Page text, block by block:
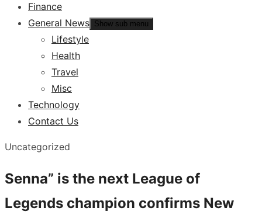
Finance
General News Show sub menu
Lifestyle
Health
Travel
Misc
Technology
Contact Us
Uncategorized
Senna” is the next League of
Legends champion confirms New